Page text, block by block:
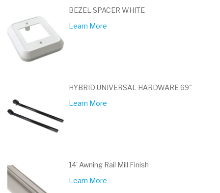
BEZEL SPACER WHITE
Learn More
HYBRID UNIVERSAL HARDWARE 69"
Learn More
14' Awning Rail Mill Finish
Learn More